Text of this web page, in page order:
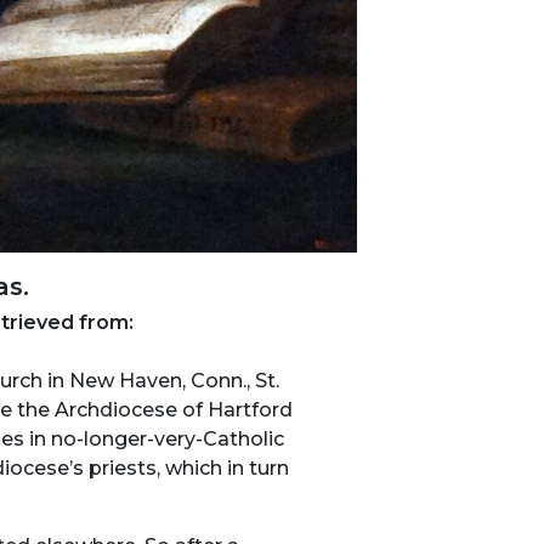
from:
in New Haven, Conn., St.
the Archdiocese of Hartford
in no-longer-very-Catholic
priests, which in turn